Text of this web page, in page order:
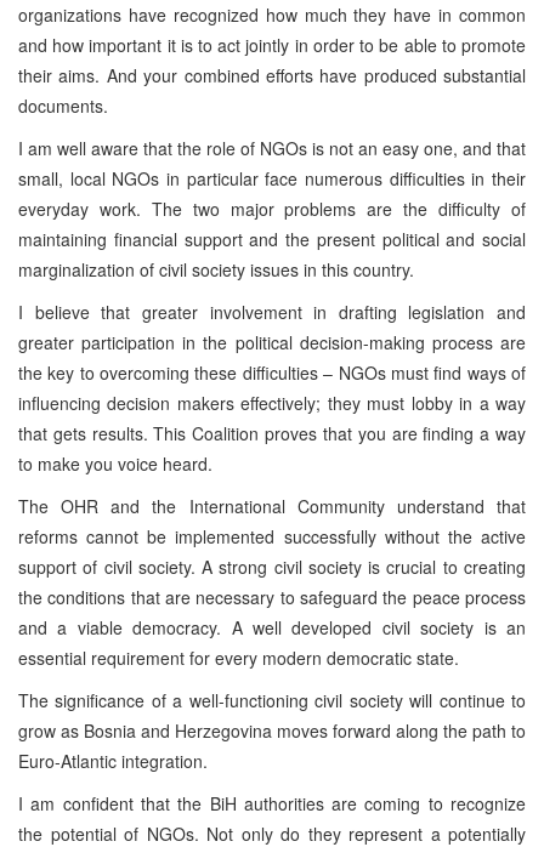
organizations have recognized how much they have in common
and how important it is to act jointly in order to be able to promote
their aims. And your combined efforts have produced substantial
documents.
I am well aware that the role of NGOs is not an easy one, and that
small, local NGOs in particular face numerous difficulties in their
everyday work. The two major problems are the difficulty of
maintaining financial support and the present political and social
marginalization of civil society issues in this country.
I believe that greater involvement in drafting legislation and
greater participation in the political decision-making process are
the key to overcoming these difficulties – NGOs must find ways of
influencing decision makers effectively; they must lobby in a way
that gets results. This Coalition proves that you are finding a way
to make you voice heard.
The OHR and the International Community understand that
reforms cannot be implemented successfully without the active
support of civil society. A strong civil society is crucial to creating
the conditions that are necessary to safeguard the peace process
and a viable democracy. A well developed civil society is an
essential requirement for every modern democratic state.
The significance of a well-functioning civil society will continue to
grow as Bosnia and Herzegovina moves forward along the path to
Euro-Atlantic integration.
I am confident that the BiH authorities are coming to recognize
the potential of NGOs. Not only do they represent a potentially